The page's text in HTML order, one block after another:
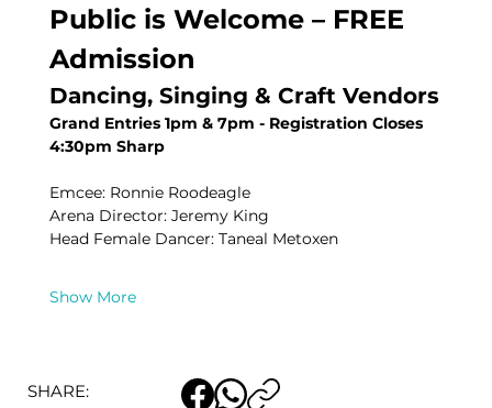
Public is Welcome – FREE
Admission
Dancing, Singing & Craft Vendors
Grand Entries 1pm & 7pm - Registration Closes
4:30pm Sharp
Emcee: Ronnie Roodeagle
Arena Director: Jeremy King
Head Female Dancer: Taneal Metoxen
Show More
SHARE: